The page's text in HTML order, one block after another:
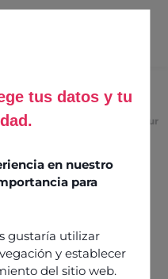
tus datos y tu
en nuestro
para
gustaría utilizar
y establecer
del sitio web.
strategy that optimises your
an
that
agents’